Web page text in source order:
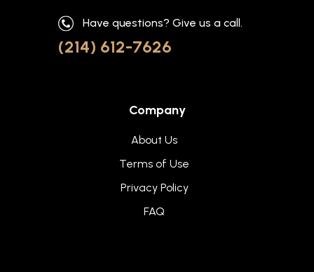
Have questions? Give us a call.
(214) 612-7626
Company
About Us
Terms of Use
Privacy Policy
FAQ